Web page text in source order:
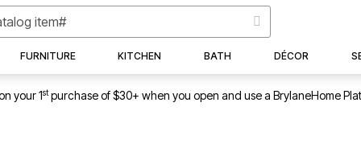
FURNITURE KITCHEN BATH DÉCOR
your 1stpurchase of $30+ when you open and use a BrylaneHome